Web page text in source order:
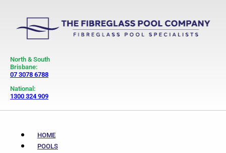
North & South
Brisbane:
07 3078 6788
National:
1300 324 909
HOME
POOLS